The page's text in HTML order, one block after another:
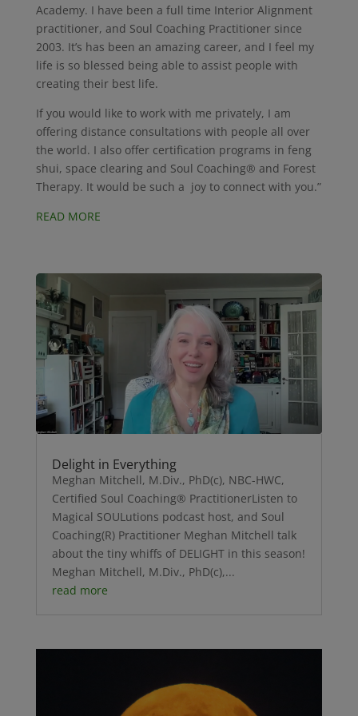
Academy. I have been a full time Interior Alignment
practitioner, and Soul Coaching Practitioner since
2003. It’s has been an amazing career, and I feel my
life is so blessed being able to assist people with
creating their best life.
If you would like to work with me privately, I am
offering distance consultations with people all over
the world. I also offer certification programs in feng
shui, space clearing and Soul Coaching® and Forest
Therapy. It would be such a joy to connect with you.”
READ MORE
Delight in Everything
Meghan Mitchell, M.Div., PhD(c), NBC-HWC,
Certified Soul Coaching® PractitionerListen to
Magical SOULutions podcast host, and Soul
Coaching(R) Practitioner Meghan Mitchell talk
about the tiny whiffs of DELIGHT in this season!
Meghan Mitchell, M.Div., PhD(c),...
read more